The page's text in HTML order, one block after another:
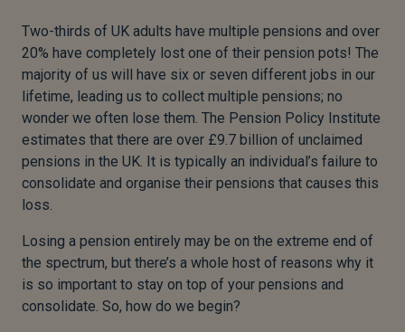
Two-thirds of UK adults have multiple pensions and over
20% have completely lost one of their pension pots! The
majority of us will have six or seven different jobs in our
lifetime, leading us to collect multiple pensions; no
wonder we often lose them. The Pension Policy Institute
estimates that there are over £9.7 billion of unclaimed
pensions in the UK. It is typically an individual’s failure to
consolidate and organise their pensions that causes this
loss.
Losing a pension entirely may be on the extreme end of
the spectrum, but there’s a whole host of reasons why it
is so important to stay on top of your pensions and
consolidate. So, how do we begin?